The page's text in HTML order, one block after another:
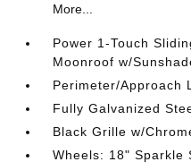
More...
Power 1-Touch
Moonroof w/
Perimeter/Approach
Fully Galvanized
Black Grille w/
Wheels: 18" Sparkle